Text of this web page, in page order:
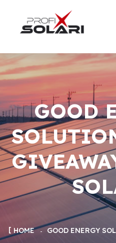
GOOD
HOME GOOD ENERGY